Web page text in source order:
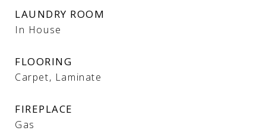
LAUNDRY ROOM
In House
FLOORING
Carpet, Laminate
FIREPLACE
Gas